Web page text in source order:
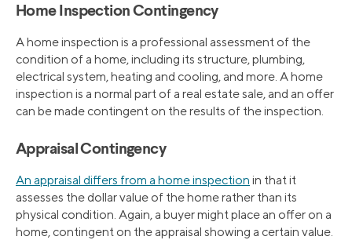
Home Inspection Contingency
A home inspection is a professional assessment of the
condition of a home, including its structure, plumbing,
electrical system, heating and cooling, and more. A home
inspection is a normal part of a real estate sale, and an offer
can be made contingent on the results of the inspection.
Appraisal Contingency
An appraisal differs from a home inspection in that it
assesses the dollar value of the home rather than its
physical condition. Again, a buyer might place an offer on a
home, contingent on the appraisal showing a certain value.